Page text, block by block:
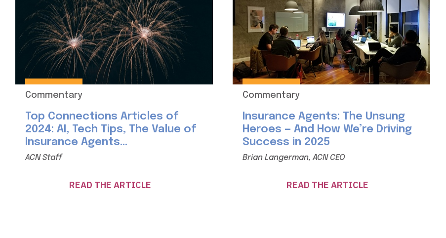
Commentary
Top Connections Articles of
2024: AI, Tech Tips, The Value of
Insurance Agents...
ACN Staff
READ THE ARTICLE
Commentary
Insurance Agents: The Unsung
Heroes — And How We’re Driving
Success in 2025
Brian Langerman, ACN CEO
READ THE ARTICLE